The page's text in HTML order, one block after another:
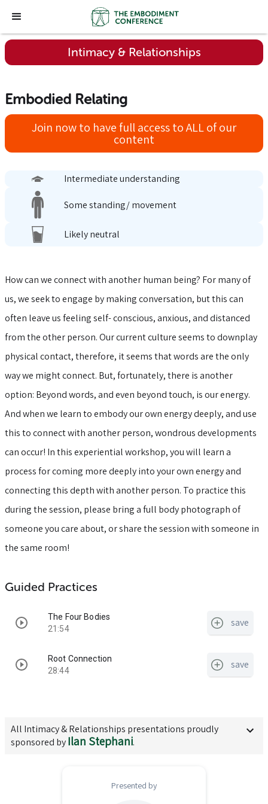
Intimacy & Relationships
Embodied Relating
Join now to have full access to ALL of our
content
Intermediate understanding
Some standing/ movement
Likely neutral
How can we connect with another human being? For many of
us, we seek to engage by making conversation, but this can
often leave us feeling self- conscious, anxious, and distanced
from the other person. Our current culture seems to downplay
physical contact, therefore, it seems that words are the only
way we might connect. But, fortunately, there is another
option: Beyond words, and even beyond touch, is our energy.
And when we learn to embody our own energy deeply, and use
this to connect with another person, wondrous developments
can occur! In this experiential workshop, you will learn a
process for coming more deeply into your own energy and
connecting this depth with another person. To practice this
during the session, please bring a full body photograph of
someone you care about, or share the session with someone in
the same room!
Guided Practices
The Four Bodies
21:54
save
Root Connection
28:44
save
All Intimacy & Relationships presentations proudly
sponsored byIlan Stephani.
Presented by